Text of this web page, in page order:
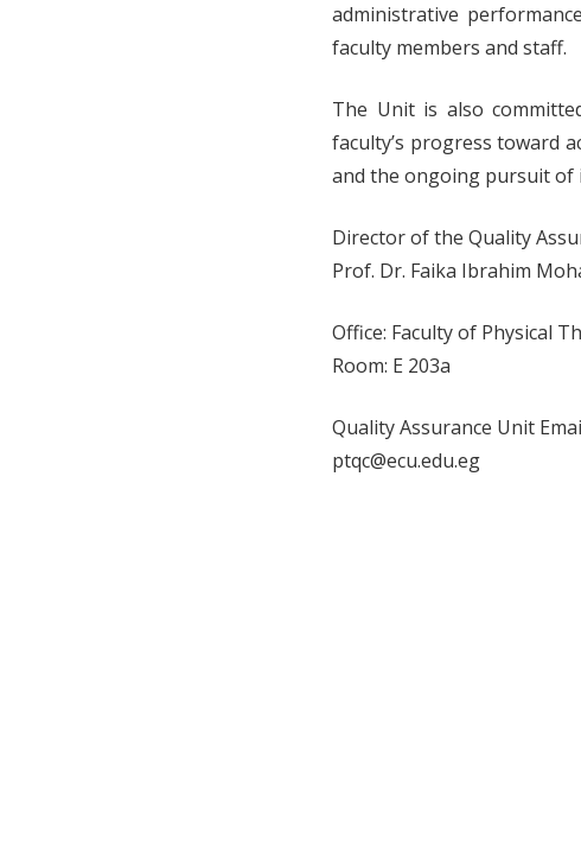
administrative
faculty members and staff.
The Unit is also
faculty’s progress toward
and the ongoing pursuit of
Director of the Quality
Prof. Dr. Faika Ibrahim
Office: Faculty of Physical
Room: E 203a
Quality Assurance Unit
ptqc@ecu.edu.eg